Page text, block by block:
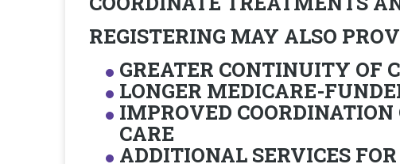
REGISTERING MAY ALSO
GREATER CONTINUITY OF
LONGER MEDICARE-
IMPROVED
CARE
ADDITIONAL SERVICES